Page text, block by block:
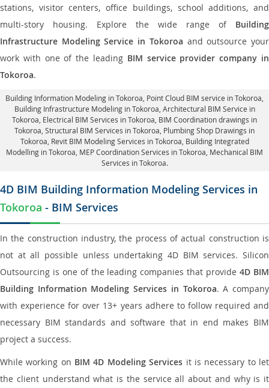
stations, visitor centers, office buildings, school additions, and
multi-story housing. Explore the wide range of Building
Infrastructure Modeling Service in Tokoroa and outsource your
work with one of the leading BIM service provider company in
Tokoroa.
Building Information Modeling in Tokoroa , Point Cloud BIM service in Tokoroa,
Building Infrastructure Modeling in Tokoroa, Architectural BIM Service in
Tokoroa , Electrical BIM Services in Tokoroa, BIM Coordination drawings in
Tokoroa , Structural BIM Services in Tokoroa, Plumbing Shop Drawings in
Tokoroa , Revit BIM Modeling Services in Tokoroa, Building Integrated
Modelling in Tokoroa, MEP Coordination Services in Tokoroa , Mechanical BIM
Services in Tokoroa.
4D BIM Building Information Modeling Services in
Tokoroa - BIM Services
In the construction industry, the process of actual construction is
not at all possible unless undertaking 4D BIM services. Silicon
Outsourcing is one of the leading companies that provide4D BIM
Building Information Modeling Services in Tokoroa. A company
with experience for over 13+ years adhere to follow required and
necessary BIM standards and software that in end makes BIM
project a success.
While working on BIM 4D Modeling Services it is necessary to let
the client understand what is the service all about and why is it